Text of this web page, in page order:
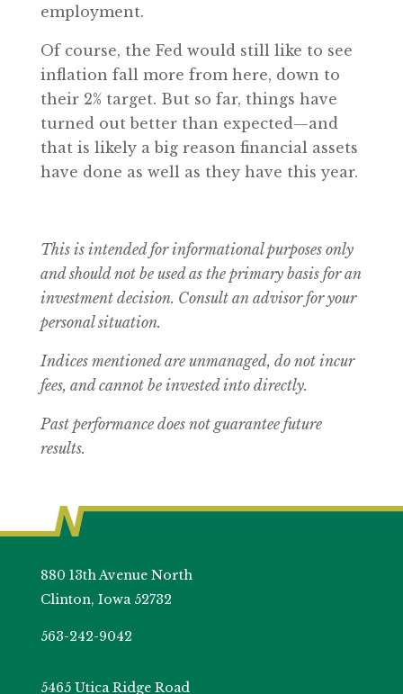
employment.
Of course, the Fed would still like to see
inflation fall more from here, down to
their 2% target. But so far, things have
turned out better than expected—and
that is likely a big reason financial assets
have done as well as they have this year.
This is intended for informational purposes only
and should not be used as the primary basis for an
investment decision. Consult an advisor for your
personal situation.
Indices mentioned are unmanaged, do not incur
fees, and cannot be invested into directly.
Past performance does not guarantee future
results.
880 13th Avenue North
Clinton, Iowa 52732
563-242-9042
5465 Utica Ridge Road